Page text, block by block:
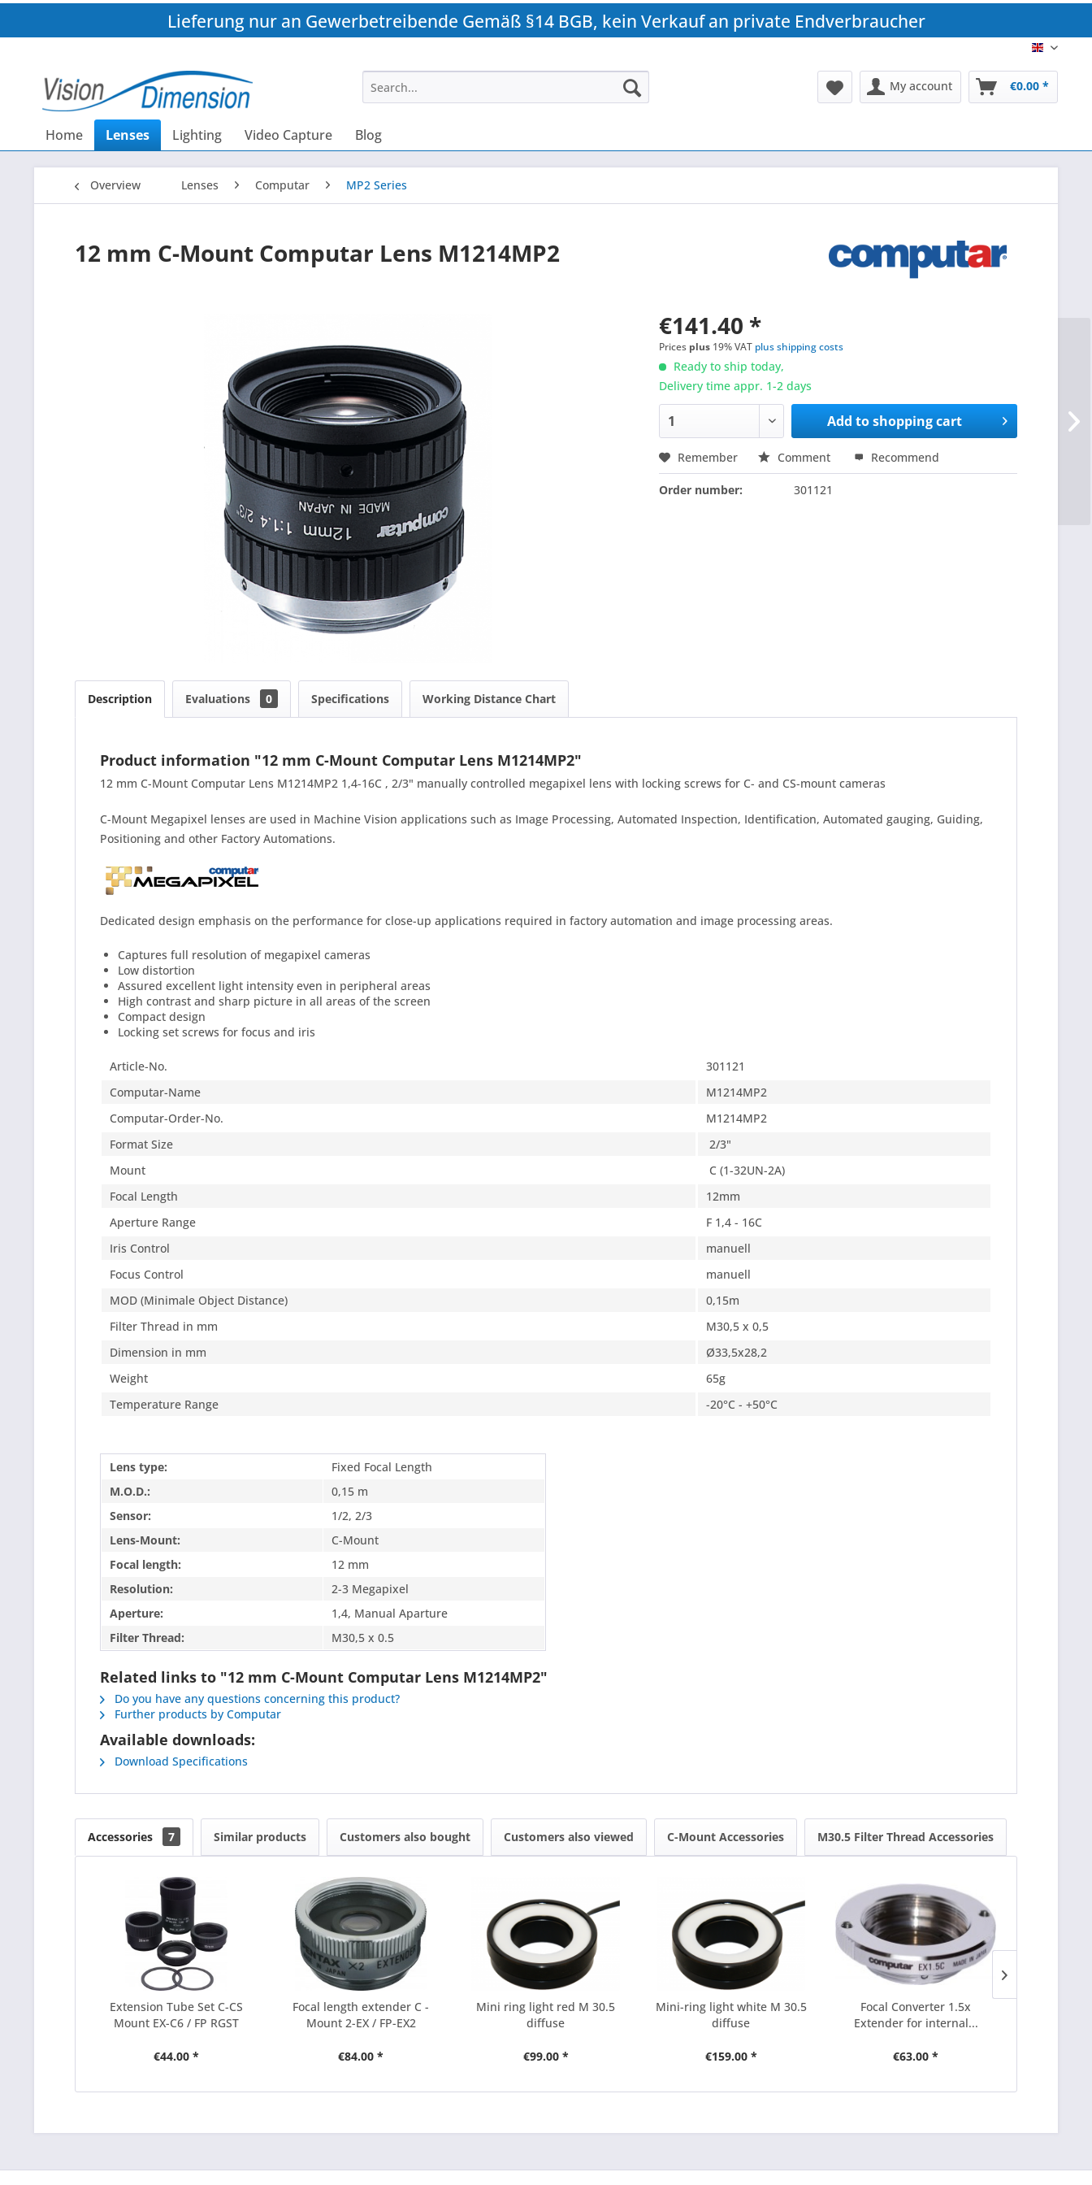
Lieferung nur an Gewerbetreibende Gemäß §14 BGB, kein Verkauf an private Endverbraucher
EN
My account €0.00 *
Home Lenses Lighting Video Capture Blog
Overview Lenses Computar MP2 Series
12 mm C-Mount Computar Lens M1214MP2
€141.40 *
Prices plus 19% VAT plus shipping costs
Ready to ship today,
Delivery time appr. 1-2 days
Add toshopping cart
Remember Comment Recommend
Order number: 301121
Description Evaluations 0 Specifications Working Distance Chart
Product information "12 mm C-Mount Computar Lens M1214MP2"
12 mm C-Mount Computar Lens M1214MP2 1,4-16C , 2/3" manually controlled megapixel lens with locking screws for C- and CS-mount cameras
C-Mount Megapixel lenses are used in Machine Vision applications such as Image Processing, Automated Inspection, Identification, Automated gauging, Guiding,
Positioning and other Factory Automations.
Dedicated design emphasis on the performance for close-up applications required in factory automation and image processing areas.
Captures full resolution of megapixel cameras
Low distortion
Assured excellent light intensity even in peripheral areas
High contrast and sharp picture in all areas of the screen
Compact design
Locking set screws for focus and iris
Article-No.
301121
Computar-Name
M1214MP2
Computar-Order-No.
M1214MP2
Format Size
2/3"
Mount
C (1-32UN-2A)
Focal Length
12mm
Aperture Range
F 1,4 - 16C
Iris Control
manuell
Focus Control
manuell
MOD (Minimale Object Distance)
0,15m
Filter Thread in mm
M30,5 x 0,5
Dimension in mm
Ø33,5x28,2
Weight
65g
Temperature Range
-20°C - +50°C
Lens type:
Fixed Focal Length
M.O.D.:
0,15 m
Sensor:
1/2, 2/3
Lens-Mount:
C-Mount
Focal length:
12 mm
Resolution:
2-3 Megapixel
Aperture:
1,4, Manual Aparture
Filter Thread:
M30,5 x 0.5
Related links to "12 mm C-Mount Computar Lens M1214MP2"
Do you have any questions concerning this product?
Further products by Computar
Available downloads:
Download Specifications
Accessories 7 Similar products Customers also bought Customers also viewed C-Mount Accessories M30.5 Filter Thread Accessories
Extension Tube Set C-CS
Mount EX-C6 / FP RGST
€44.00 *
Focal length extender C -
Mount 2-EX / FP-EX2
€84.00 *
Mini ring light red M 30.5
diffuse
€99.00 *
Mini-ring light white M 30.5
diffuse
€159.00 *
Focal Converter 1.5x
Extender for internal...
€63.00 *